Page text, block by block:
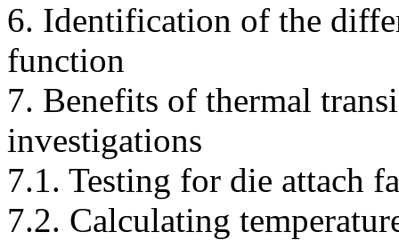
6. Identification of the
function
7. Benefits of thermal
investigations
7.1. Testing for die attach
7.2. Calculating